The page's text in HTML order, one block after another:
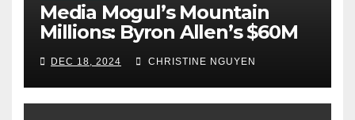
Media Mogul’s Mountain
Millions: Byron Allen’s $60M
Aspen Real Estate Triumph
DEC 18, 2024 CHRISTINE NGUYEN